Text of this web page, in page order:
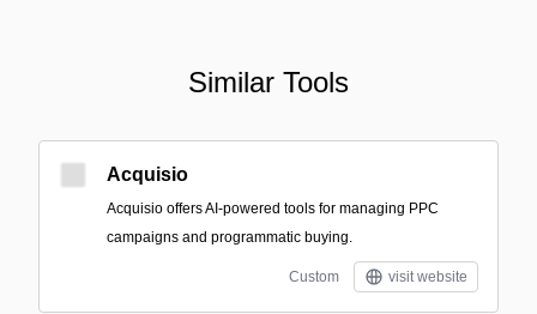
Similar Tools
Acquisio
Acquisio offers AI-powered tools for managing PPC
campaigns and programmatic buying.
Custom visit website